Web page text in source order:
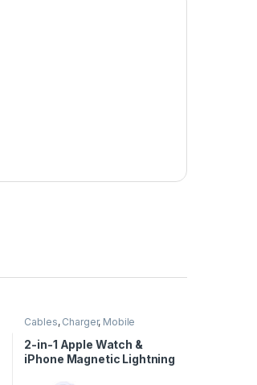
Cables, Charger, Mobile
2-in-1 Apple Watch &
iPhone Magnetic Lightning